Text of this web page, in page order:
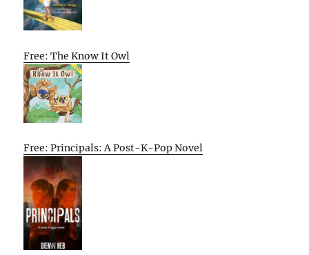
Free: The Know It Owl
Free: Principals: A Post-K-Pop Novel